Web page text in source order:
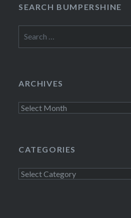
SEARCH BUMPERSHINE
for:
ARCHIVES
Archives
CATEGORIES
Categories